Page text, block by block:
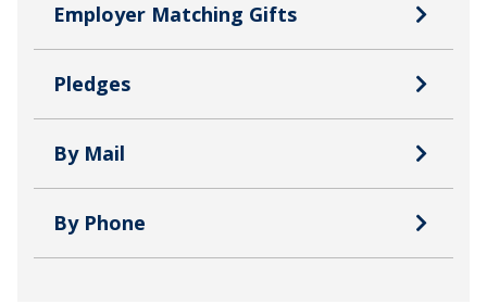
Employer Matching Gifts
Pledges
By Mail
By Phone